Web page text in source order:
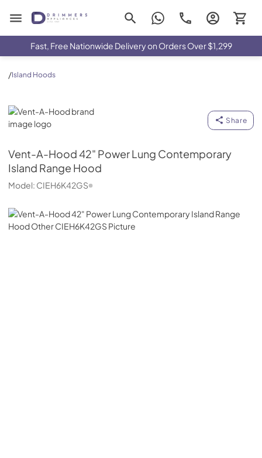
Drimmers Appliances
Fast, Free Nationwide Delivery on Orders Over $1,299
/Island Hoods
Vent-A-Hood
Share
Vent-A-Hood42" Power Lung Contemporary
Island Range Hood
Model: CIEH6K42GS